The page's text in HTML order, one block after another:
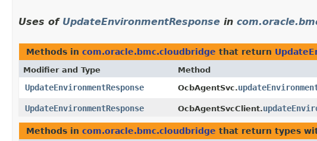
Uses of UpdateEnvironmentResponse in
Methods in com.oracle.bmc.cloudbridge that return
Modifier and Type Method
UpdateEnvironmentResponse OcbAgentSvc.
UpdateEnvironmentResponse
OcbAgentSvcClient.
Methods in com.oracle.bmc.cloudbridge that return types